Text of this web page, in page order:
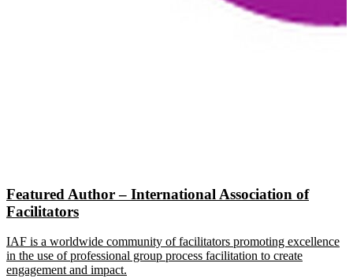
Featured Author – International Association of
Facilitators
IAF is a worldwide community of facilitators promoting excellence
in the use of professional group process facilitation to create
engagement and impact.